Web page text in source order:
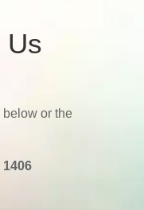
Us
below or the
1406